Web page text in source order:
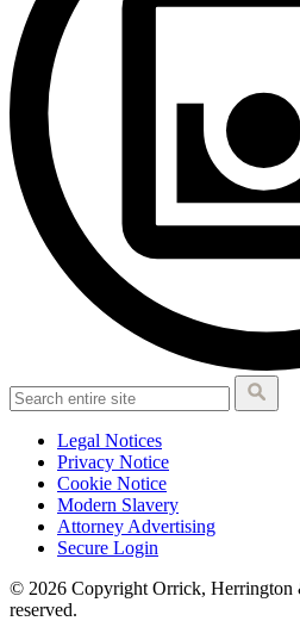
Legal Notices
Privacy Notice
Cookie Notice
Modern Slavery
Attorney Advertising
Secure Login
© 2026 Copyright Orrick,
reserved.